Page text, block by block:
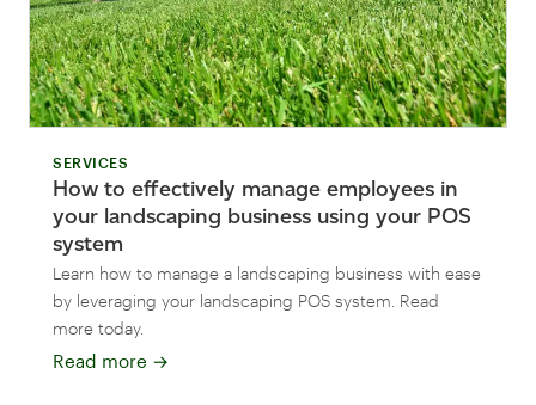
SERVICES
How to effectively manage employees in
your landscaping business using your POS
system
Learn how to manage a landscaping business with ease
by leveraging your landscaping POS system. Read
more today.
Read more →